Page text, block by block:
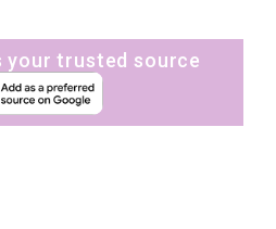
your trusted source